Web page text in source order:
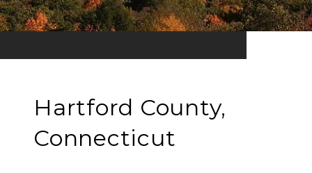
Hartford County,
Connecticut